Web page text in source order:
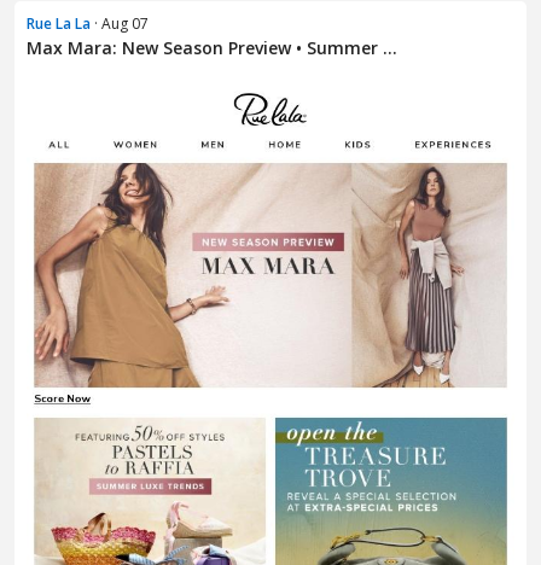
Rue La La · Aug 07
Max Mara: New Season Preview • Summer ...